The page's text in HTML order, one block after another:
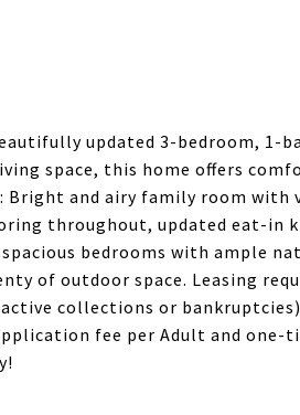
updated 3-bedroom, 1-
space, this home offers
Bright and airy family room with
throughout, updated eat-in
bedrooms with ample
of outdoor space. Leasing
collections or
fee per Adult and one-